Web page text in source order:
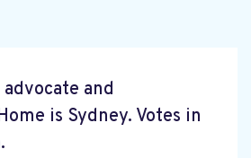
and
is Sydney. Votes in